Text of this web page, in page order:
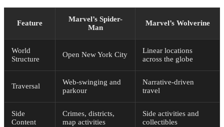
Feature
Marvel’s Spider-
Man
Marvel’s Wolverine
World
Structure
Open New York City
Linear locations
across the globe
Traversal
Web-swinging and
parkour
Narrative-driven
travel
Side
Content
Crimes, districts,
map activities
Side activities and
collectibles